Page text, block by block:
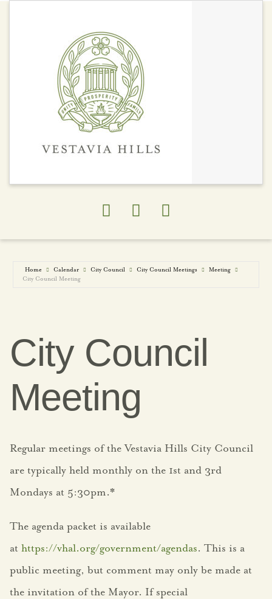
Economy
Chamber of
Commerce
Development Areas
Private Development
Studies/Assessment
Trade Areas
City Boards
City Leadership
FY25 Budget
VH Connect
Community
Home Calendar City Council City Council Meetings
Meeting
City Council Meeting
City Council
Meeting
Regular meetings of the Vestavia Hills City Council
are typically held monthly on the 1st and 3rd
Mondays at 5:30pm.*
The agenda packet is available
at https://vhal.org/government/agendas. This is a
public meeting, but comment may only be made at
the invitation of the Mayor. If special